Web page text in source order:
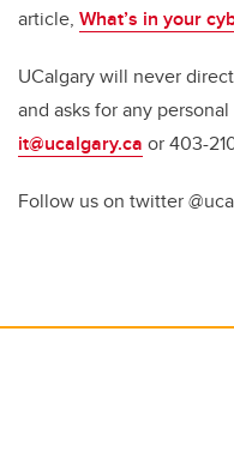
article, What’s in your
UCalgary will never
and asks for any
it@ucalgary.ca or 403-
Follow us on twitter